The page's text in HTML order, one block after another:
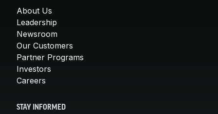
About Us
Leadership
Newsroom
Our Customers
Partner Programs
Investors
Careers
STAY INFORMED